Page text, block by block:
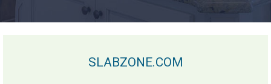
SLABZONE.COM